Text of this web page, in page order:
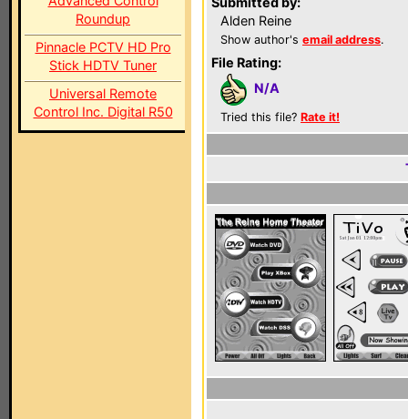
Roundup
Pinnacle PCTV HD Pro
Stick HDTV Tuner
Universal Remote
Control Inc. Digital R50
Alden Reine
Show author's email address.
File Rating:
N/A
Tried this file? Rate it!